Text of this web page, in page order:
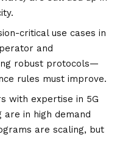
critical use cases in
and
robust protocols—
rules must improve.
with expertise in 5G
in high demand
are scaling, but